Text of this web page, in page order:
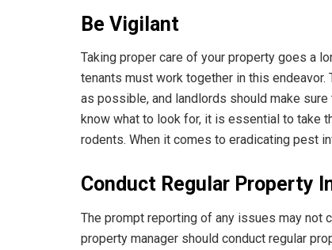
Be Vigilant
Taking proper care of your property goes a
tenants must work together in this
as possible, and landlords should make
know what to look for, it is essential to take
rodents. When it comes to eradicating pest
Conduct Regular Property
The prompt reporting of any issues may not
property manager should conduct regular